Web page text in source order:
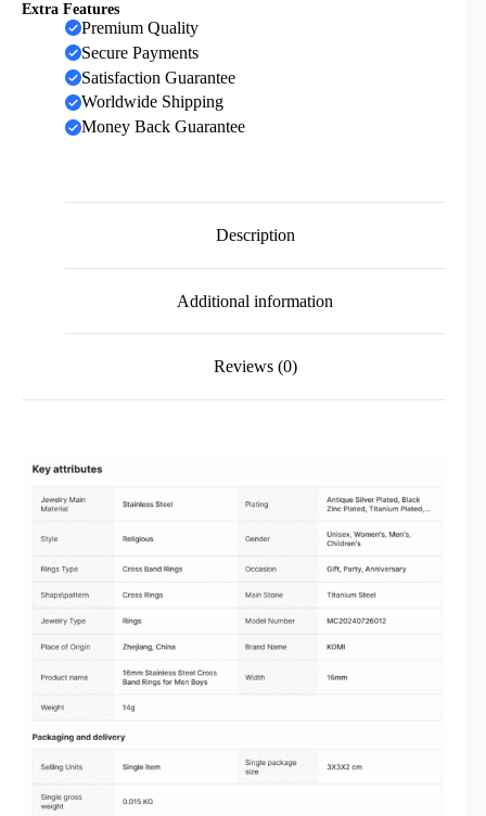
Extra Features
Premium Quality
Secure Payments
Satisfaction Guarantee
Worldwide Shipping
Money Back Guarantee
Description
Additional information
Reviews (0)